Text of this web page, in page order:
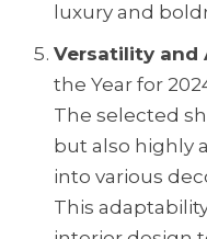
luxury and
Versatility and
the Year for
The selected
but also highly
into various
This